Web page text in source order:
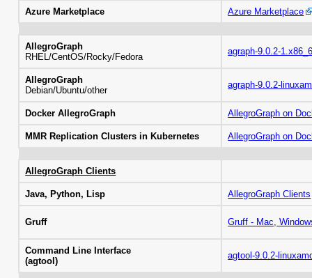
Azure Marketplace Azure Marketplace
AllegroGraph
RHEL/CentOS/Rocky/Fedora
agraph-9.0.2-
AllegroGraph
Debian/Ubuntu/other
agraph-9.0.2-
Docker AllegroGraph AllegroGraph on
MMR Replication Clusters in Kubernetes AllegroGraph on
AllegroGraph Clients
Java, Python, Lisp AllegroGraph Clients
Gruff Gruff - Mac,
Command Line Interface
(agtool)
agtool-9.0.2-